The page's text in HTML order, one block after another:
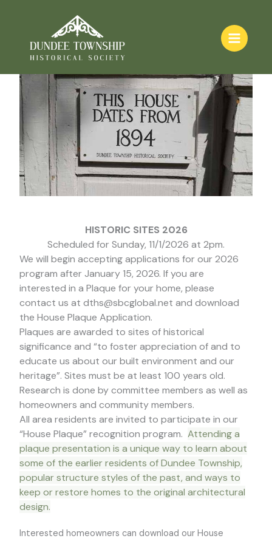
Historic Sites
HISTORIC SITES 2026
Scheduled for Sunday, 11/1/2026 at 2pm.
We will begin accepting applications for our 2026
program after January 15, 2026. If you are
interested in a Plaque for your home, please
contact us at dths@sbcglobal.net and download
the House Plaque Application.
Plaques are awarded to sites of historical
significance and “to foster appreciation of and to
educate us about our built environment and our
heritage”. Sites must be at least 100 years old.
Research is done by committee members as well as
homeowners and community members.
All area residents are invited to participate in our
“House Plaque” recognition program.Attending a
plaque presentation is a unique way to learn about
some of the earlier residents of Dundee Township,
popular structure styles of the past, and ways to
keep or restore homes to the original architectural
design.
Interested homeowners can download our House